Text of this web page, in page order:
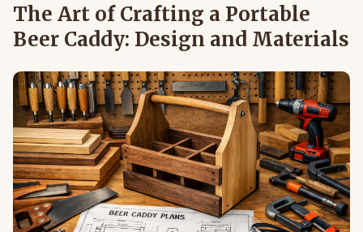
The Art of Crafting a Portable
Beer Caddy: Design and Materials